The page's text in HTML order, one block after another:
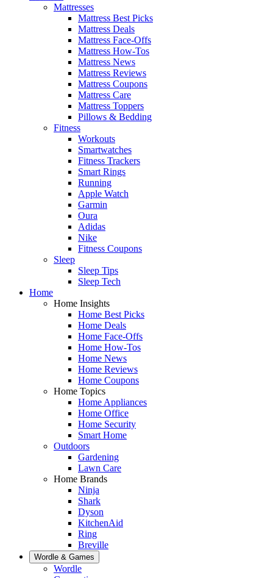
Mattresses
Mattress Best Picks
Mattress Deals
Mattress Face-Offs
Mattress How-Tos
Mattress News
Mattress Reviews
Mattress Coupons
Mattress Care
Mattress Toppers
Pillows & Bedding
Fitness
Workouts
Smartwatches
Fitness Trackers
Smart Rings
Running
Apple Watch
Garmin
Oura
Adidas
Nike
Fitness Coupons
Sleep
Sleep Tips
Sleep Tech
Home
Home Insights
Home Best Picks
Home Deals
Home Face-Offs
Home How-Tos
Home News
Home Reviews
Home Coupons
Home Topics
Home Appliances
Home Office
Home Security
Smart Home
Outdoors
Gardening
Lawn Care
Home Brands
Ninja
Shark
Dyson
KitchenAid
Ring
Breville
Wordle & Games
Wordle